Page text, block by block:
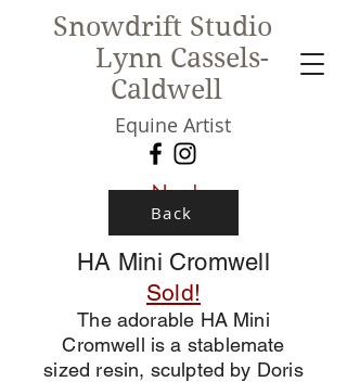
Snowdrift Studio
Lynn Cassels-
Caldwell
Equine Artist
New!
Back
HA Mini Cromwell
Sold!
The adorable HA Mini
Cromwell is a stablemate
sized resin, sculpted by Doris